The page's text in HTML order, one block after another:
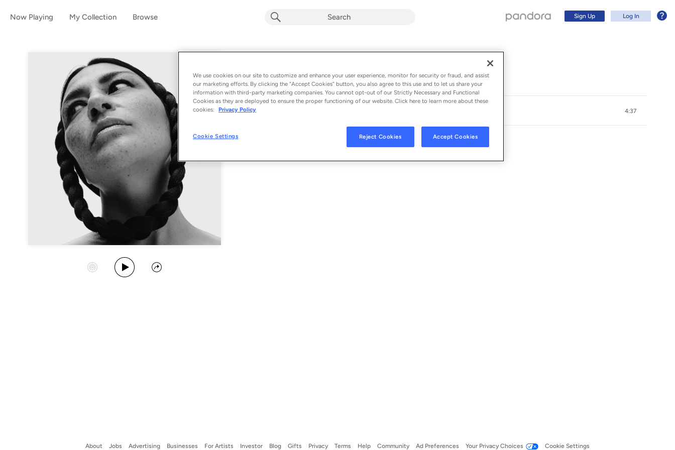
Now Playing My Collection Browse Sign Up Log In
Album byElisapie
1 song - 2024
Start Station
Play Album
Share
1 4:37
© 2024 ELISAPIE, UNDER EXCLUSIVE LICENCE TO BONSOUND INC
About Jobs Advertising Businesses For Artists Investor Blog Gifts Privacy Terms Help Community Ad Preferences Your Privacy Choices Cookie Settings
We use cookies on our site to customize and enhance your user experience, monitor for security or fraud, and assist
our marketing efforts. By clicking the “Accept Cookies” button, you also agree to this use and to let us share your
information with third-party marketing companies. You cannot opt-out of our Strictly Necessary and Functional
Cookies as they are deployed to ensure the proper functioning of our website. Click here to learn more about these
cookies:
Privacy Policy
Cookie Settings Reject Cookies Accept Cookies